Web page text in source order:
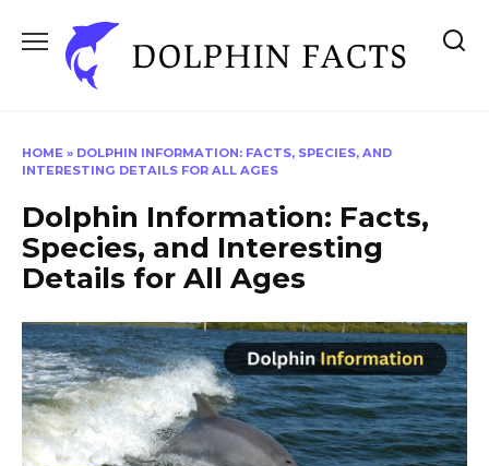
content
HOME » DOLPHIN INFORMATION: FACTS, SPECIES, AND
INTERESTING DETAILS FOR ALL AGES
Dolphin Information: Facts,
Species, and Interesting
Details for All Ages